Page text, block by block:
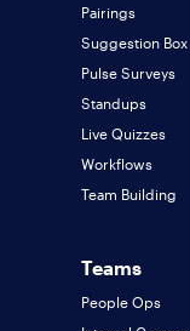
Pairings
Suggestion Box
Pulse Surveys
Standups
Live Quizzes
Workflows
Team Building
Teams
People Ops